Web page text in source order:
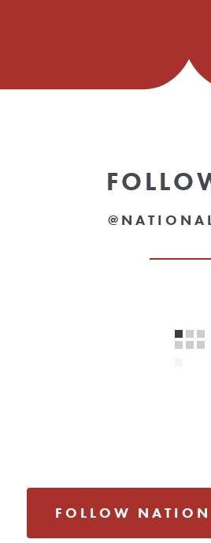
FOLLOW